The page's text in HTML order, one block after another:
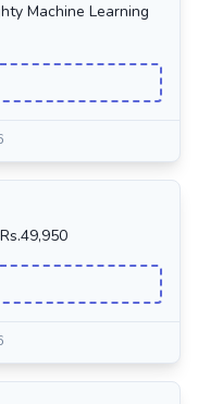
Machine Learning